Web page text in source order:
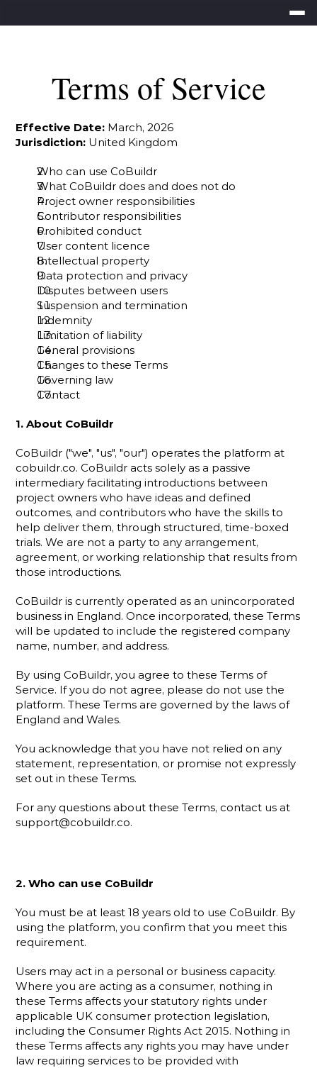
Terms of Service
Effective Date: March, 2026
Jurisdiction: United Kingdom
Who can use CoBuildr
What CoBuildr does and does not do
Project owner responsibilities
Contributor responsibilities
Prohibited conduct
User content licence
Intellectual property
Data protection and privacy
Disputes between users
Suspension and termination
Indemnity
Limitation of liability
General provisions
Changes to these Terms
Governing law
Contact
1. About CoBuildr
cobuildr.co. CoBuildr acts solely as a passive
intermediary facilitating introductions between
project owners who have ideas and defined
outcomes, and contributors who have the skills to
help deliver them, through structured, time-boxed
trials. We are not a party to any arrangement,
agreement, or working relationship that results from
those introductions.
CoBuildr is currently operated as an unincorporated
business in England. Once incorporated, these Terms
will be updated to include the registered company
name, number, and address.
By using CoBuildr, you agree to these Terms of
Service. If you do not agree, please do not use the
platform. These Terms are governed by the laws of
England and Wales.
You acknowledge that you have not relied on any
statement, representation, or promise not expressly
set out in these Terms.
For any questions about these Terms, contact us at
support@cobuildr.co.
2. Who can use CoBuildr
You must be at least 18 years old to use CoBuildr. By
using the platform, you confirm that you meet this
requirement.
Users may act in a personal or business capacity.
Where you are acting as a consumer, nothing in
these Terms affects your statutory rights under
applicable UK consumer protection legislation,
including the Consumer Rights Act 2015. Nothing in
these Terms affects any rights you may have under
law requiring services to be provided with